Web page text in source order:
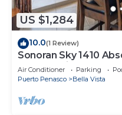
US $1,284
10.0(1 Review)
Sonoran Sky 1410
Best Spacious
Air Conditioner Parking
Puerto Penasco
Bella Vista